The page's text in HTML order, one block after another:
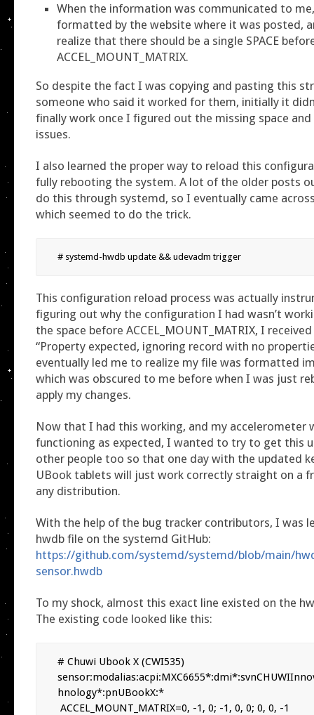
When the information was communicated to
formatted by the website where it was posted,
realize that there should be a single SPACE
ACCEL_MOUNT_MATRIX.
So despite the fact I was copying and pasting this
someone who said it worked for them, initially it
finally work once I figured out the missing space
issues.
I also learned the proper way to reload this
fully rebooting the system. A lot of the older posts
do this through systemd, so I eventually came
which seemed to do the trick.
# systemd-hwdb update && udevadm trigger
This configuration reload process was actually
figuring out why the configuration I had wasn’t
the space before ACCEL_MOUNT_MATRIX, I
“Property expected, ignoring record with no
eventually led me to realize my file was formatted
which was obscured to me before when I was just
apply my changes.
Now that I had this working, and my accelerometer
functioning as expected, I wanted to try to get this
other people too so that one day with the updated
UBook tablets will just work correctly straight on a
any distribution.
With the help of the bug tracker contributors, I was
hwdb file on the systemd GitHub:
https://github.com/systemd/systemd/blob/main/
sensor.hwdb
To my shock, almost this exact line existed on the
The existing code looked like this:
# Chuwi Ubook X (CWI535)
hnology*:pnUBookX:*
ACCEL_MOUNT_MATRIX=0, -1, 0; -1, 0, 0; 0, 0, -1